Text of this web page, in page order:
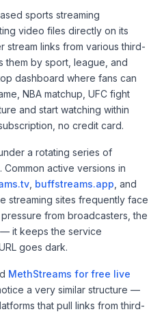
sports streaming
video files directly on its
stream links from various third-
them by sport, league, and
dashboard where fans can
NBA matchup, UFC fight
and start watching within
no credit card.
a rotating series of
active versions in
buffstreams.app , and
streaming sites frequently face
from broadcasters, the
it keeps the service
goes dark.
MethStreams for free live
a very similar structure —
that pull links from third-